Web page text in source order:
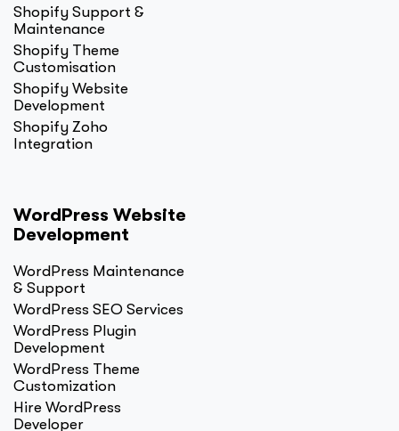
Shopify Support &
Maintenance
Shopify Theme
Customisation
Shopify Website
Development
Shopify Zoho
Integration
WordPress Website
Development
WordPress Maintenance
& Support
WordPress SEO Services
WordPress Plugin
Development
WordPress Theme
Customization
Hire WordPress
Developer